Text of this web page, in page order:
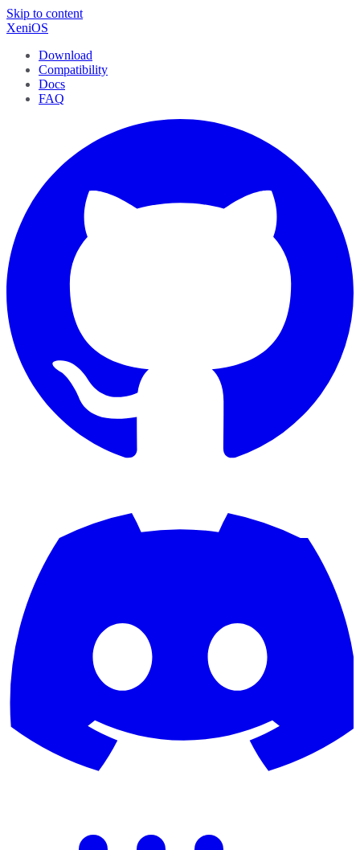
Skip to content
XeniOS
Download
Compatibility
Docs
FAQ